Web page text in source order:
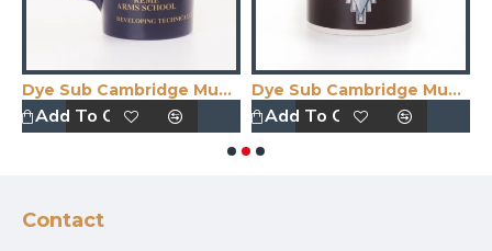
Dye Sub Cambridge Mug Midnight Blue
Add To Quote
Dye Sub Cambridge Mug Wrap Print
Add To Quote
Contact